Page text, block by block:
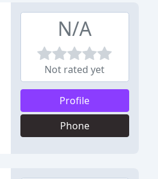
N/A
Not rated yet
Profile
Phone